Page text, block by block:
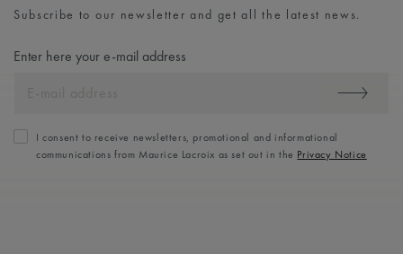
Subscribe to our newsletter and get all the latest news.
Enter here your e-mail address
I consent to receive newsletters, promotional and informational
communications from Maurice Lacroix as set out in the Privacy Notice